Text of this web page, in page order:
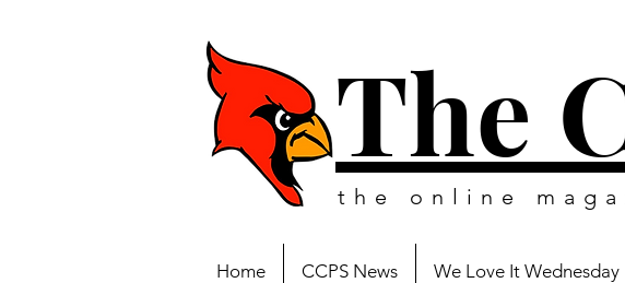
The
the online
Home CCPS News We Love It Wednesday